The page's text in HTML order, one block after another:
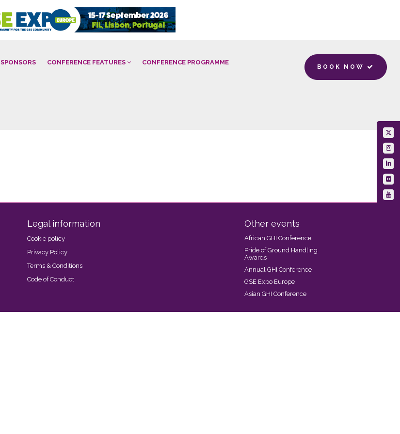
SPONSORS CONFERENCE FEATURES CONFERENCE PROGRAMME
BOOK NOW
Legal information
Cookie policy
Privacy Policy
Terms & Conditions
Code of Conduct
Other events
African GHI Conference
Pride of Ground Handling
Awards
Annual GHI Conference
GSE Expo Europe
Asian GHI Conference